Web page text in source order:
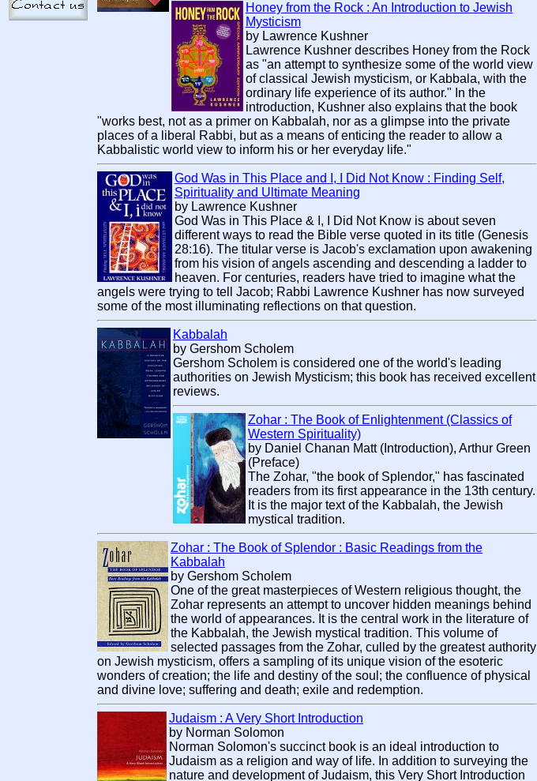
Honey from the Rock : An Introduction to Jewish
Mysticism
by Lawrence Kushner
Lawrence Kushner describes Honey from the Rock
as "an attempt to synthesize some of the world view
of classical Jewish mysticism, or Kabbala, with the
ordinary life experience of its author." In the
introduction, Kushner also explains that the book
"works best, not as a primer on Kabbalah, nor as a glimpse into the private
places of a liberal Rabbi, but as a means of enticing the reader to allow a
Kabbalistic world view to inform his or her everyday life."
God Was in This Place and I, I Did Not Know : Finding Self,
Spirituality and Ultimate Meaning
by Lawrence Kushner
God Was in This Place & I, I Did Not Know is about seven
different ways to read the Bible verse quoted in its title (Genesis
28:16). The titular verse is Jacob's exclamation upon awakening
from his vision of angels ascending and descending a ladder to
heaven. For centuries, readers have tried to imagine what the
angels were trying to tell Jacob; Rabbi Lawrence Kushner has now surveyed
some of the most illuminating reflections on that question.
Kabbalah
by Gershom Scholem
Gershom Scholem is considered one of the world's leading
authorities on Jewish Mysticism; this book has received excellent
reviews.
Zohar : The Book of Enlightenment (Classics of
Western Spirituality)
by Daniel Chanan Matt (Introduction), Arthur Green
(Preface)
The Zohar, "the book of Splendor," has fascinated
readers from its first appearance in the 13th century.
It is the major text of the Kabbalah, the Jewish
mystical tradition.
Zohar : The Book of Splendor : Basic Readings from the
Kabbalah
by Gershom Scholem
One of the great masterpieces of Western religious thought, the
Zohar represents an attempt to uncover hidden meanings behind
the world of appearances. It is the central work in the literature of
the Kabbalah, the Jewish mystical tradition. This volume of
selected passages from the Zohar, culled by the greatest authority
on Jewish mysticism, offers a sampling of its unique vision of the esoteric
wonders of creation; the life and destiny of the soul; the confluence of physical
and divine love; suffering and death; exile and redemption.
Judaism : A Very Short Introduction
by Norman Solomon
Norman Solomon's succinct book is an ideal introduction to
Judaism as a religion and way of life. In addition to surveying the
nature and development of Judaism, this Very Short Introduction